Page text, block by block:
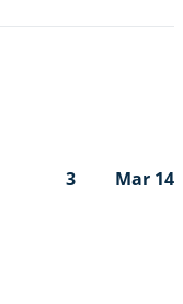
3 Mar 14